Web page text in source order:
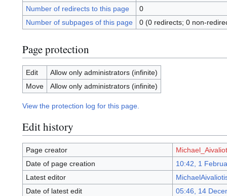
Number of redirects to this page
0
Number of subpages of this page
0 (0 redirects; 0 non-
Page protection
Edit
Allow only administrators (infinite)
Move
Allow only administrators (infinite)
View the protection log for this page.
Edit history
Page creator
Date of page creation
10:42, 1
Latest editor
Date of latest edit
05:46, 14